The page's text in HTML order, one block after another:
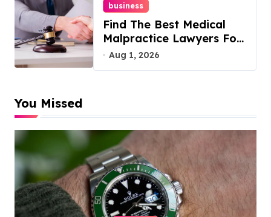
business
Find The Best Medical
Malpractice Lawyers For
You
Aug 1, 2026
You Missed